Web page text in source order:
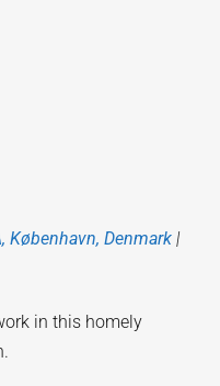
København, Denmark |
in this homely